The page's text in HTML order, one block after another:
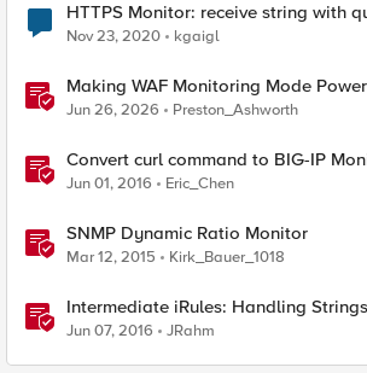
HTTPS Monitor: receive string with
Nov 23, 2020 kgaigl
Making WAF Monitoring Mode
Jun 26, 2026 Preston_Ashworth
Convert curl command to BIG-IP
Jun 01, 2016 Eric_Chen
SNMP Dynamic Ratio Monitor
Mar 12, 2015 Kirk_Bauer_1018
Intermediate iRules: Handling Strings
Jun 07, 2016 JRahm